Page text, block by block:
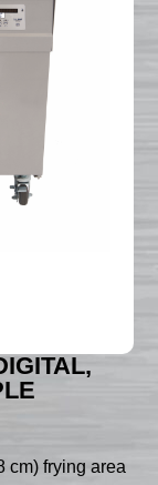
cm) frying area